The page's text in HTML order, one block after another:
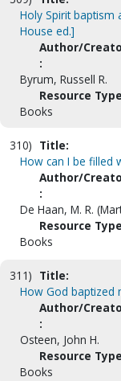
Holy Spirit baptism
House ed.]
Author/
:
Byrum, Russell R.
Resource
Books
310) Title:
How can I be filled
Author/
:
De Haan, M. R.
Resource
Books
311) Title:
How God baptized
Author/
:
Osteen, John H.
Resource
Books